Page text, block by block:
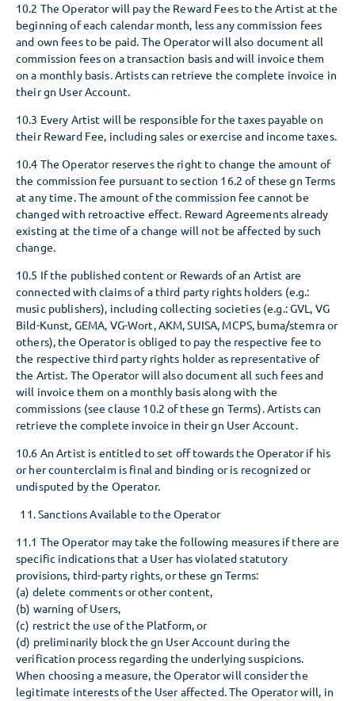
10.2 The Operator will pay the Reward Fees to the Artist at the
beginning of each calendar month, less any commission fees
and own fees to be paid. The Operator will also document all
commission fees on a transaction basis and will invoice them
on a monthly basis. Artists can retrieve the complete invoice in
their gn User Account.
10.3 Every Artist will be responsible for the taxes payable on
their Reward Fee, including sales or exercise and income taxes.
10.4 The Operator reserves the right to change the amount of
the commission fee pursuant to section 16.2 of these gn Terms
at any time. The amount of the commission fee cannot be
changed with retroactive effect. Reward Agreements already
existing at the time of a change will not be affected by such
change.
10.5 If the published content or Rewards of an Artist are
connected with claims of a third party rights holders (e.g.:
music publishers), including collecting societies (e.g.: GVL, VG
Bild-Kunst, GEMA, VG-Wort, AKM, SUISA, MCPS, buma/stemra or
others), the Operator is obliged to pay the respective fee to
the respective third party rights holder as representative of
the Artist. The Operator will also document all such fees and
will invoice them on a monthly basis along with the
commissions (see clause 10.2 of these gn Terms). Artists can
retrieve the complete invoice in their gn User Account.
10.6 An Artist is entitled to set off towards the Operator if his
or her counterclaim is final and binding or is recognized or
undisputed by the Operator.
Sanctions Available to the Operator
11.1 The Operator may take the following measures if there are
specific indications that a User has violated statutory
provisions, third-party rights, or these gn Terms:
(a) delete comments or other content,
(b) warning of Users,
(c) restrict the use of the Platform, or
(d) preliminarily block the gn User Account during the
verification process regarding the underlying suspicions.
When choosing a measure, the Operator will consider the
legitimate interests of the User affected. The Operator will, in